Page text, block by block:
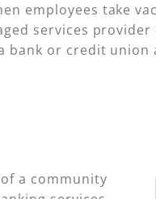
employees take
services
bank or credit
a community